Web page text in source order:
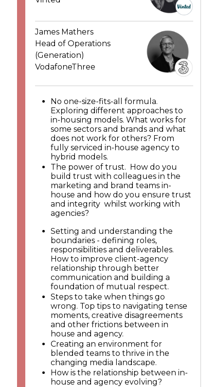
James Mathers
Head of Operations
(Generation)
VodafoneThree
No one-size-fits-all formula.
Exploring different approaches to
in-housing models. What works for
some sectors and brands and what
does not work for others? From
fully serviced in-house agency to
hybrid models.
The power of trust. How do you
build trust with colleagues in the
marketing and brand teams in-
house and how do you ensure trust
and integrity whilst working with
agencies?
Setting and understanding the
boundaries - defining roles,
responsibilities and deliverables.
How to improve client-agency
relationship through better
communication and building a
foundation of mutual respect.
Steps to take when things go
wrong. Top tips to navigating tense
moments, creative disagreements
and other frictions between in
house and agency.
Creating an environment for
blended teams to thrive in the
changing media landscape.
How is the relationship between in-
house and agency evolving?